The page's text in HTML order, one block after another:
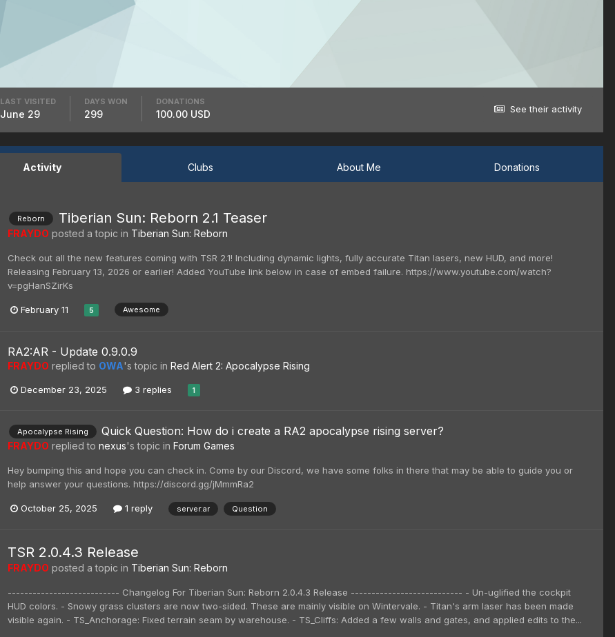
See their activity
LAST VISITED
June 29
DAYS WON
299
DONATIONS
100.00 USD
Activity Clubs About Me Donations
Reborn Tiberian Sun: Reborn 2.1 Teaser
FRAYDO posted a topic in Tiberian Sun: Reborn
Check out all the new features coming with TSR 2.1! Including dynamic lights, fully accurate Titan lasers, new HUD, and more!
Releasing February 13, 2026 or earlier! Added YouTube link below in case of embed failure. https://www.youtube.com/watch?
v=pgHanSZirKs
February 11 5 Awesome
RA2:AR - Update 0.9.0.9
FRAYDO replied to OWA's topic in Red Alert 2: Apocalypse Rising
December 23, 2025 3 replies 1
Apocalypse Rising Quick Question: How do i create a RA2 apocalypse rising server?
FRAYDO replied to nexus's topic in Forum Games
Hey bumping this and hope you can check in. Come by our Discord, we have some folks in there that may be able to guide you or
help answer your questions. https://discord.gg/jMmmRa2
October 25, 2025 1 reply server:ar Question
TSR 2.0.4.3 Release
FRAYDO posted a topic in Tiberian Sun: Reborn
--------------------------- Changelog For Tiberian Sun: Reborn 2.0.4.3 Release --------------------------- - Un-uglified the cockpit
HUD colors. - Snowy grass clusters are now two-sided. These are mainly visible on Wintervale. - Titan's arm laser has been made
visible again. - TS_Anchorage: Fixed terrain seam by warehouse. - TS_Cliffs: Added a few walls and gates, and applied edits to the...